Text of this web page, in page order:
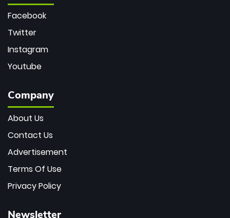
Facebook
Twitter
Instagram
Youtube
Company
About Us
Contact Us
Advertisement
Terms Of Use
Privacy Policy
Newsletter